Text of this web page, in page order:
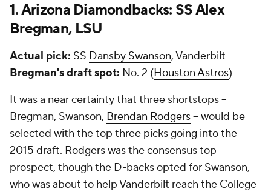
1.Arizona Diamondbacks: SSAlex
Bregman, LSU
Actual pick: SS Dansby Swanson, Vanderbilt
Bregman's draft spot: No. 2 (Houston Astros)
It was a near certainty that three shortstops --
Bregman, Swanson, Brendan Rodgers-- would be
selected with the top three picks going into the
2015 draft. Rodgers was the consensus top
prospect, though the D-backs opted for Swanson,
who was about to help Vanderbilt reach the College